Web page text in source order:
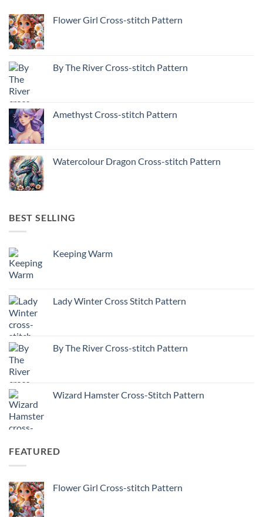
Flower Girl Cross-stitch Pattern
By The River Cross-stitch Pattern
Amethyst Cross-stitch Pattern
Watercolour Dragon Cross-stitch Pattern
BEST SELLING
Keeping Warm
Lady Winter Cross Stitch Pattern
By The River Cross-stitch Pattern
Wizard Hamster Cross-Stitch Pattern
FEATURED
Flower Girl Cross-stitch Pattern